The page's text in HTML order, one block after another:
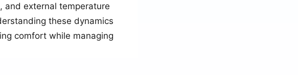
and external temperature
these dynamics
comfort while managing